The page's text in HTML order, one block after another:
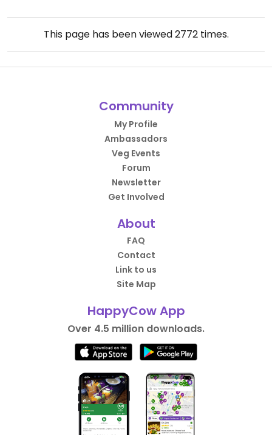
This page has been viewed2772times.
Community
My Profile
Ambassadors
Veg Events
Forum
Newsletter
Get Involved
About
FAQ
Contact
Link to us
Site Map
HappyCow App
Over 4.5 million downloads.